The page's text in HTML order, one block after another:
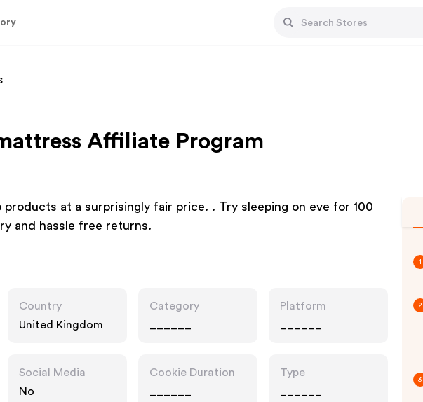
Affiliate Program
products at a surprisingly fair price. . Try sleeping on eve for 100
and hassle free returns.
Country
United Kingdom
Category
Platform
Social Media
No
Cookie Duration
Type
1
2
3